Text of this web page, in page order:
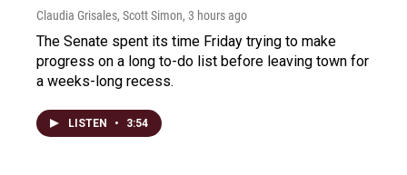
Claudia Grisales, Scott Simon, 3 hours ago
The Senate spent its time Friday trying to make
progress on a long to-do list before leaving town for
a weeks-long recess.
LISTEN • 3:54